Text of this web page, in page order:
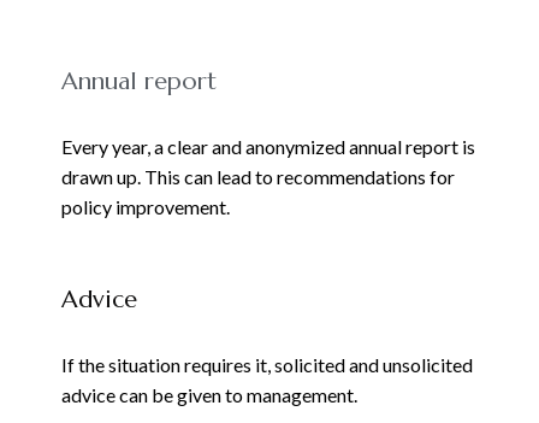
Annual report
Every year, a clear and anonymized annual report is
drawn up. This can lead to recommendations for
policy improvement.
Advice
If the situation requires it, solicited and unsolicited
advice can be given to management.